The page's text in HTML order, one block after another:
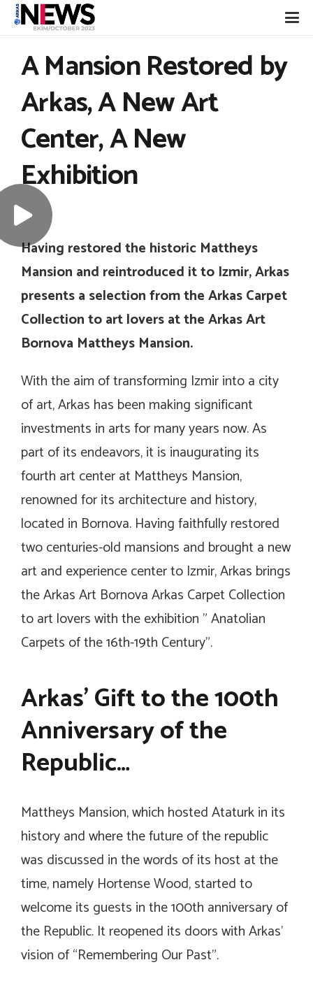
A Mansion Restored by
Arkas, A New Art
Center, A New
Exhibition
Having restored the historic Mattheys
Mansion and reintroduced it to Izmir, Arkas
presents a selection from the Arkas Carpet
Collection to art lovers at the Arkas Art
Bornova Mattheys Mansion.
With the aim of transforming Izmir into a city
of art, Arkas has been making significant
investments in arts for many years now. As
part of its endeavors, it is inaugurating its
fourth art center at Mattheys Mansion,
renowned for its architecture and history,
located in Bornova. Having faithfully restored
two centuries-old mansions and brought a new
art and experience center to Izmir, Arkas brings
the Arkas Art Bornova Arkas Carpet Collection
to art lovers with the exhibition ” Anatolian
Carpets of the 16th-19th Century”.
Arkas’ Gift to the 100th
Anniversary of the
Republic…
Mattheys Mansion, which hosted Ataturk in its
history and where the future of the republic
was discussed in the words of its host at the
time, namely Hortense Wood, started to
welcome its guests in the 100th anniversary of
the Republic. It reopened its doors with Arkas’
vision of “Remembering Our Past”.